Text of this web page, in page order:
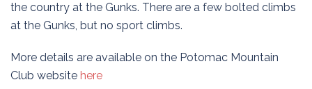
the country at the Gunks. There are a few bolted climbs
at the Gunks, but no sport climbs.
More details are available on the Potomac Mountain
Club website here